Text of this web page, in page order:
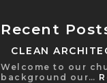
Recent
CLEAN
Welcome to our
background our…